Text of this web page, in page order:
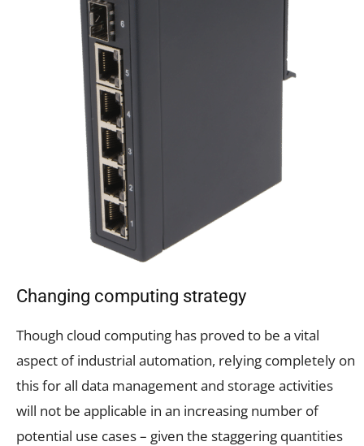
Changing computing strategy
Though cloud computing has proved to be a vital
aspect of industrial automation, relying completely on
this for all data management and storage activities
will not be applicable in an increasing number of
potential use cases – given the staggering quantities